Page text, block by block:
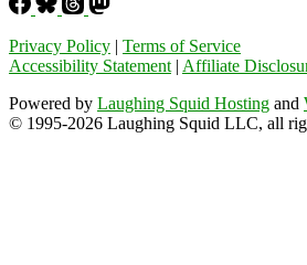
Privacy Policy | Terms of Service
Accessibility Statement| Affiliate
Powered by Laughing Squid Hosting and
© 1995-2026 Laughing Squid LLC, all